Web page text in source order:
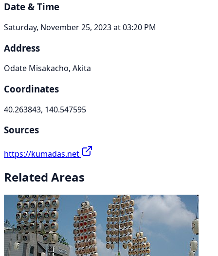
Date & Time
Saturday, November 25, 2023 at 03:20 PM
Address
Odate Misakacho, Akita
Coordinates
40.263843, 140.547595
Sources
https://kumadas.net
Related Areas